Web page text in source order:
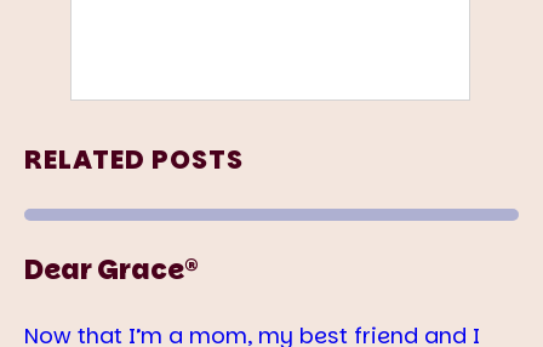
RELATED POSTS
Dear Grace®
Now that I’m a mom, my best friend and I